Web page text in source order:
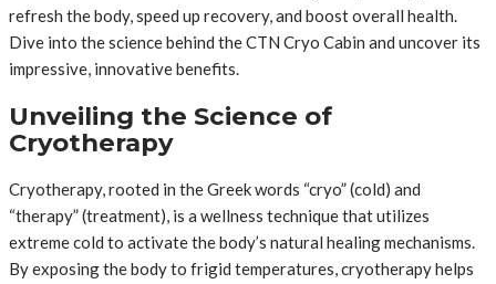
refresh the body, speed up recovery, and boost overall health.
Dive into the science behind the CTN Cryo Cabin and uncover its
impressive, innovative benefits.
Unveiling the Science of
Cryotherapy
Cryotherapy, rooted in the Greek words “cryo” (cold) and
“therapy” (treatment), is a wellness technique that utilizes
extreme cold to activate the body’s natural healing mechanisms.
By exposing the body to frigid temperatures, cryotherapy helps